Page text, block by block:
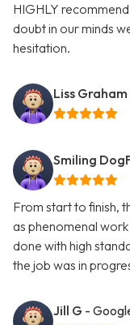
HIGHLY
doubt in our minds
hesitation.
Liss Graham
Smiling
From start to finish,
as phenomenal
done with high
the job was in
Jill G -